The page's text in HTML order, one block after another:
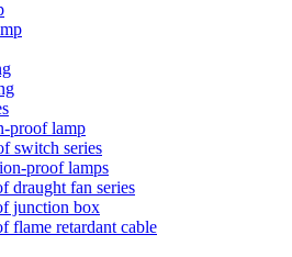
proof lamp
switch series
proof lamps
draught fan series
junction box
flame retardant cable